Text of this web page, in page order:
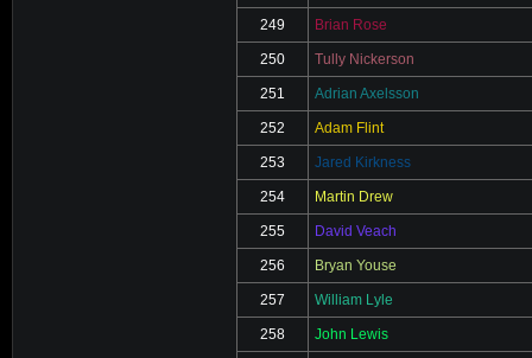
249 Brian Rose
250 Tully Nickerson
251 Adrian Axelsson
252 Adam Flint
253 Jared Kirkness
254 Martin Drew
255 David Veach
256 Bryan Youse
257 William Lyle
258 John Lewis